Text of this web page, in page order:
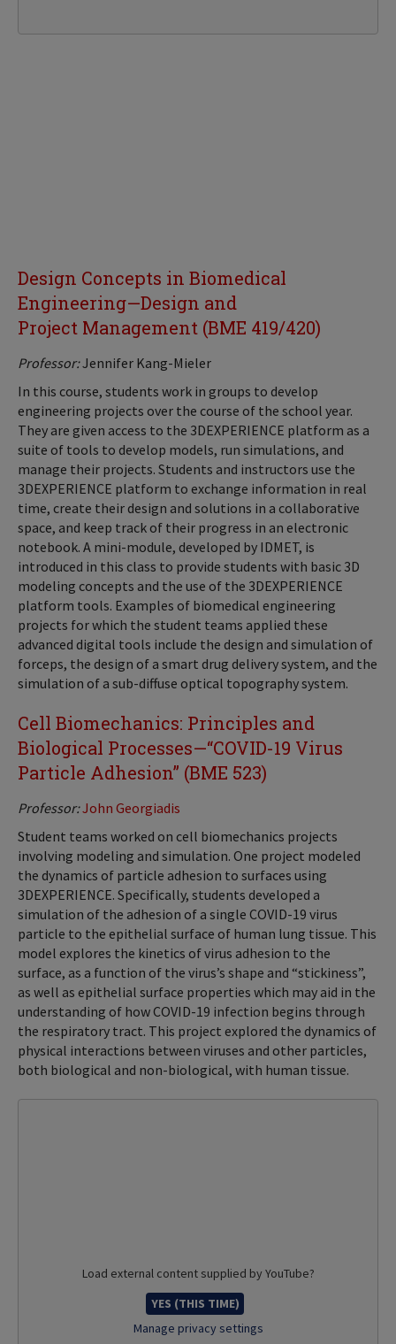
Design Concepts in Biomedical
Engineering—Design and
Project Management (BME 419/420)
Professor:Jennifer Kang-Mieler
In this course, students work in groups to develop
engineering projects over the course of the school year.
They are given access to the 3DEXPERIENCE platform as a
suite of tools to develop models, run simulations, and
manage their projects. Students and instructors use the
3DEXPERIENCE platform to exchange information in real
time, create their design and solutions in a collaborative
space, and keep track of their progress in an electronic
notebook. A mini-module, developed by IDMET, is
introduced in this class to provide students with basic 3D
modeling concepts and the use of the 3DEXPERIENCE
platform tools. Examples of biomedical engineering
projects for which the student teams applied these
advanced digital tools include the design and simulation of
forceps, the design of a smart drug delivery system, and the
simulation of a sub-diffuse optical topography system.
Cell Biomechanics: Principles and
Biological Processes—“COVID-19 Virus
Particle Adhesion” (BME 523)
Professor:John Georgiadis
Student teams worked on cell biomechanics projects
involving modeling and simulation. One project modeled
the dynamics of particle adhesion to surfaces using
3DEXPERIENCE. Specifically, students developed a
simulation of the adhesion of a single COVID-19 virus
particle to the epithelial surface of human lung tissue. This
model explores the kinetics of virus adhesion to the
surface, as a function of the virus’s shape and “stickiness”,
as well as epithelial surface properties which may aid in the
understanding of how COVID-19 infection begins through
the respiratory tract. This project explored the dynamics of
physical interactions between viruses and other particles,
both biological and non-biological, with human tissue.
Load external content supplied by YouTube?
YES (THIS TIME)
Manage privacy settings